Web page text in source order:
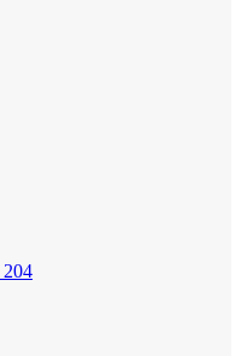
204